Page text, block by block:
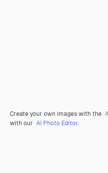
Create your own images with the
with our AI Photo Editor.